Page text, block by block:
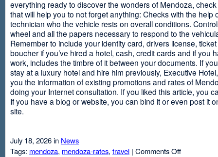
everything ready to discover the wonders of Mendoza, check
that will help you to not forget anything: Checks with the help
technician who the vehicle rests on overall conditions.
wheel and all the papers necessary to respond to the
Remember to include your identity card, drivers license,
boucher if you’ve hired a hotel, cash, credit cards and if you
work, includes the timbre of it between your documents. If
stay at a luxury hotel and hire him previously, Executive
you the information of existing promotions and rates of
doing your Internet consultation. If you liked this article, you
If you have a blog or website, you can bind it or even post it
site.
July 18, 2026 in News
Tags: mendoza, mendoza-rates, travel | Comments Offon